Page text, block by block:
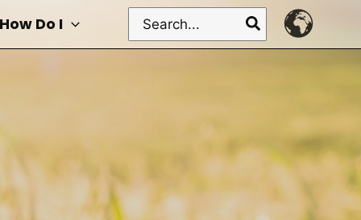
How Do I
Search
for: